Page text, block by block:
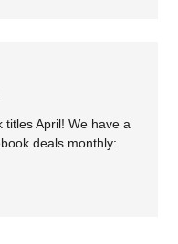
titles April! We have a
deals monthly: